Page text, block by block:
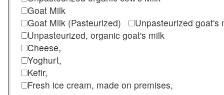
Goat Milk
Goat Milk (Pasteurized)
Unpasteurized
Unpasteurized, organic goat's milk
Cheese,
Yoghurt,
Kefir,
Fresh ice cream, made on premises,